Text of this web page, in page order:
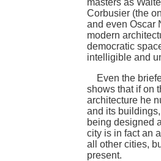
Corbusier (the
and even Oscar
modern
democratic
intelligible and
Even the
shows that if on
architecture he
and its
being designed
city is in fact an
all other cities,
present.